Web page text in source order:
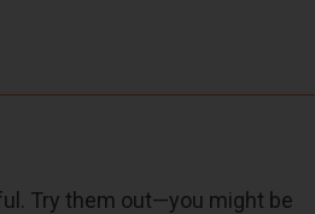
Try them out—you might be